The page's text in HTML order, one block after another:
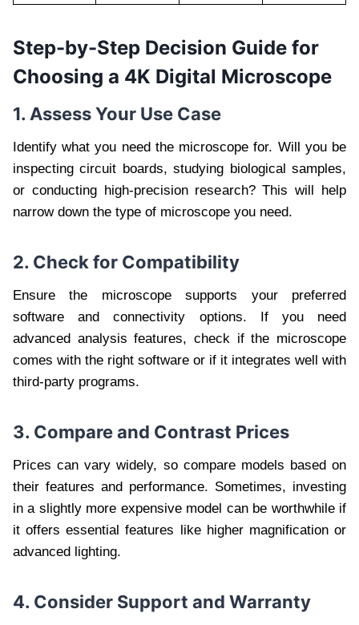
Step-by-Step Decision Guide for
Choosing a 4K Digital Microscope
1. Assess Your Use Case
Identify what you need the microscope for. Will you be
inspecting circuit boards, studying biological samples,
or conducting high-precision research? This will help
narrow down the type of microscope you need.
2. Check for Compatibility
Ensure the microscope supports your preferred
software and connectivity options. If you need
advanced analysis features, check if the microscope
comes with the right software or if it integrates well with
third-party programs.
3. Compare and Contrast Prices
Prices can vary widely, so compare models based on
their features and performance. Sometimes, investing
in a slightly more expensive model can be worthwhile if
it offers essential features like higher magnification or
advanced lighting.
4. Consider Support and Warranty